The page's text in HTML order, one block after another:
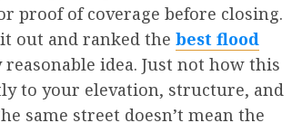
proof of coverage before closing.
out and ranked the best flood
reasonable idea. Just not how this
to your elevation, structure, and
same street doesn’t mean the